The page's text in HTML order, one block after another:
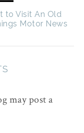
to Visit An Old
Motor News
may post a